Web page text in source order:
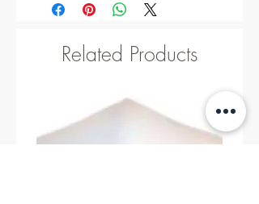
Related Products